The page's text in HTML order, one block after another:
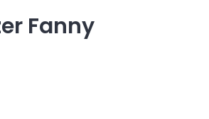
Fanny